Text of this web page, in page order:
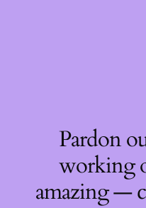
Pardon
working
amazing —